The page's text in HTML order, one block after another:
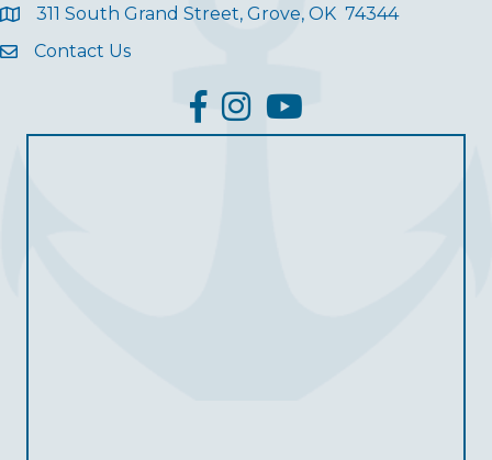
311 South Grand Street, Grove, OK 74344
Contact Us
facebook
InstagramYouTube